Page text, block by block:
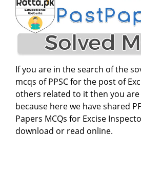
If you are in the search of the
mcqs of PPSC for the post of
others related to it then you
because here we have shared
Papers MCQs for Excise
download or read online.